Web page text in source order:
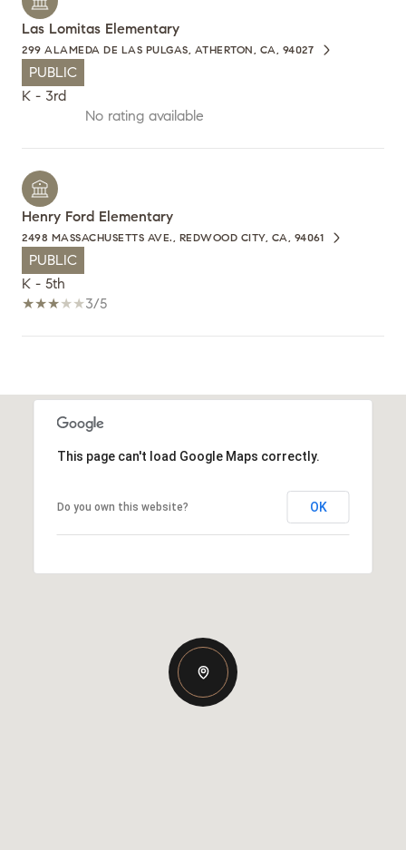
Las Lomitas Elementary
299 ALAMEDA DE LAS PULGAS, ATHERTON, CA, 94027
PUBLIC
K - 3rd
No rating available
Henry Ford Elementary
2498 MASSACHUSETTS AVE., REDWOOD CITY, CA, 94061
PUBLIC
K - 5th
3/5
This page can't load Google Maps correctly.
Do you own this website? OK